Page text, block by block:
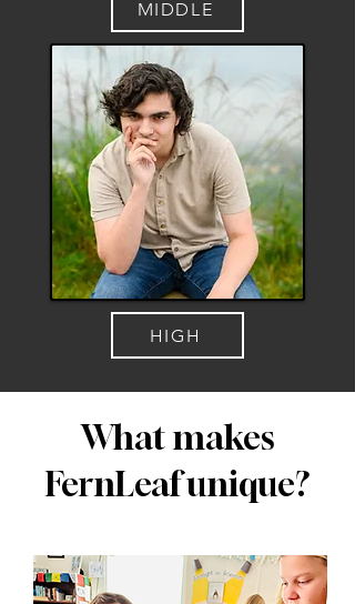
MIDDLE
HIGH
What makes
FernLeaf unique?